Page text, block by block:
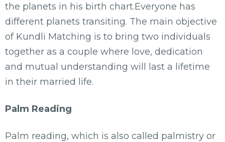
the planets in his birth chart.Everyone has
different planets transiting. The main objective
of Kundli Matching is to bring two individuals
together as a couple where love, dedication
and mutual understanding will last a lifetime
in their married life.
Palm Reading
Palm reading, which is also called palmistry or